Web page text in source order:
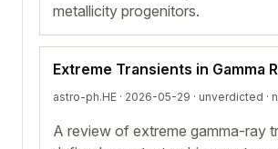
metallicity progenitors.
Extreme Transients in Gamma
astro-ph.HE · 2026-05-29 · unverdicted ·
A review of extreme gamma-ray